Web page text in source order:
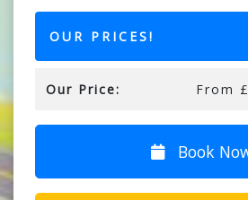
OUR PRICES!
Our Price: From
Book